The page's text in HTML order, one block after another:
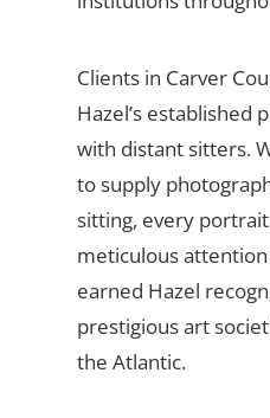
Clients in Carver
Hazel’s established
with distant sitters.
to supply
sitting, every
meticulous
earned Hazel
prestigious art
the Atlantic.